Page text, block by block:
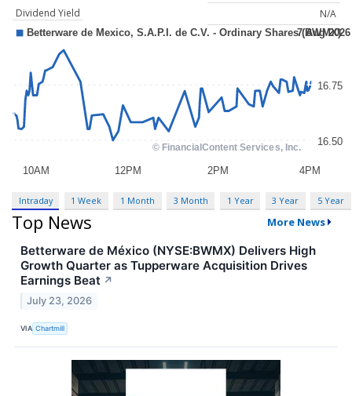
Dividend Yield
N/A
Intraday 1 Week 1 Month 3 Month 1 Year 3 Year 5 Year
Top News More News
Betterware de México (NYSE:BWMX) Delivers High
Growth Quarter as Tupperware Acquisition Drives
Earnings Beat ↗
July 23, 2026
VIA Chartmill